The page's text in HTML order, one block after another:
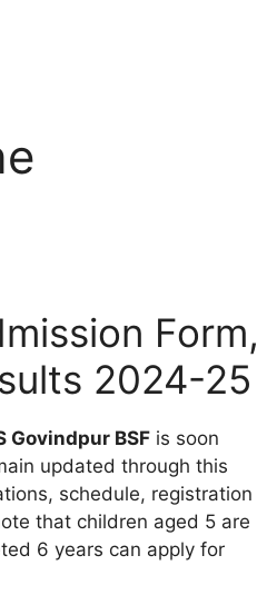
Form,
2024-25
Govindpur BSF is soon
updated through this
schedule, registration
that children aged 5 are
6 years can apply for